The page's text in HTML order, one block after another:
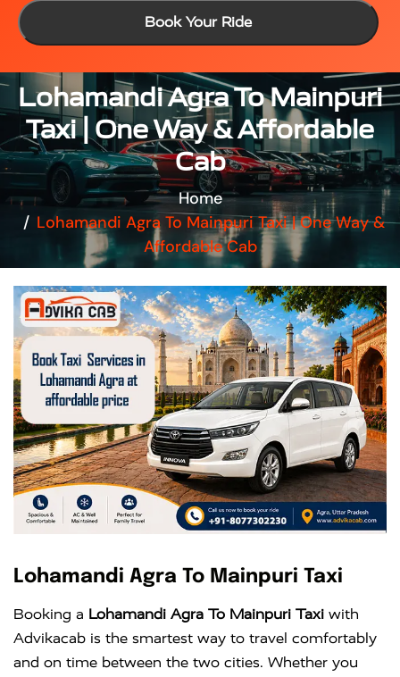
Book Your Ride
Lohamandi Agra To Mainpuri
Taxi | One Way & Affordable
Cab
Home
Lohamandi Agra To Mainpuri Taxi | One Way &
Affordable Cab
Lohamandi Agra To Mainpuri Taxi
Booking a Lohamandi Agra To Mainpuri Taxi with
Advikacab is the smartest way to travel comfortably
and on time between the two cities. Whether you